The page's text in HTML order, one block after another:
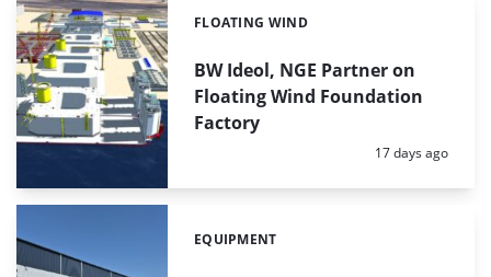
BW Ideol, NGE Partner on
Floating Wind Foundation
Factory
Categories:
FLOATING WIND
Posted:
17 days ago
Categories:
EQUIPMENT